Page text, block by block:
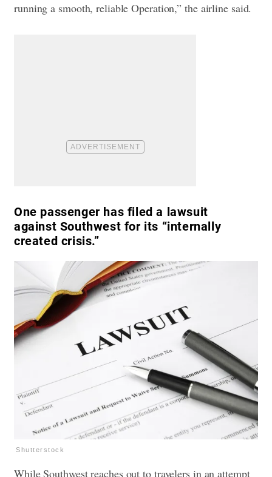
running a smooth, reliable Operation,” the airline said.
One passenger has filed a lawsuit
against Southwest for its “internally
created crisis.”
Shutterstock
While Southwest reaches out to travelers in an attempt